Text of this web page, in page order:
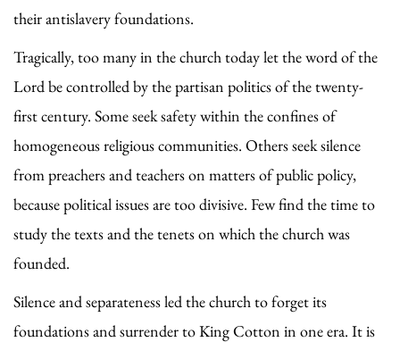
their antislavery foundations.
Tragically, too many in the church today let the word of the
Lord be controlled by the partisan politics of the twenty-
first century. Some seek safety within the confines of
homogeneous religious communities. Others seek silence
from preachers and teachers on matters of public policy,
because political issues are too divisive. Few find the time to
study the texts and the tenets on which the church was
founded.
Silence and separateness led the church to forget its
foundations and surrender to King Cotton in one era. It is